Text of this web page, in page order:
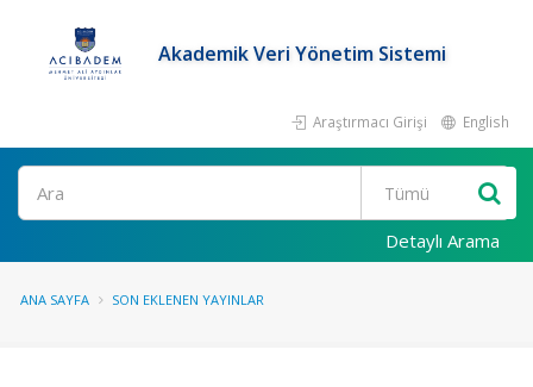
Akademik Veri Yönetim Sistemi
Araştırmacı Girişi English
Ara
Detaylı Arama
ANA SAYFA SON EKLENEN YAYINLAR